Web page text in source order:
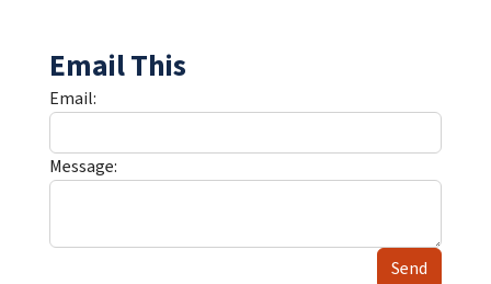
Email This
Email:
Message:
Send